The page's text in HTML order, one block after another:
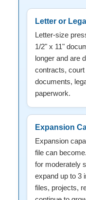
Letter or
Letter-size
1/2" x 11"
longer and are
contracts,
documents,
paperwork.
Expansion
Expansion
file can
for moderately
expand up to 3
files, projects,